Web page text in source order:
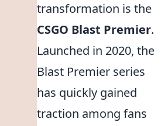
transformation is the
CSGO Blast Premier.
Launched in 2020, the
Blast Premier series
has quickly gained
traction among fans